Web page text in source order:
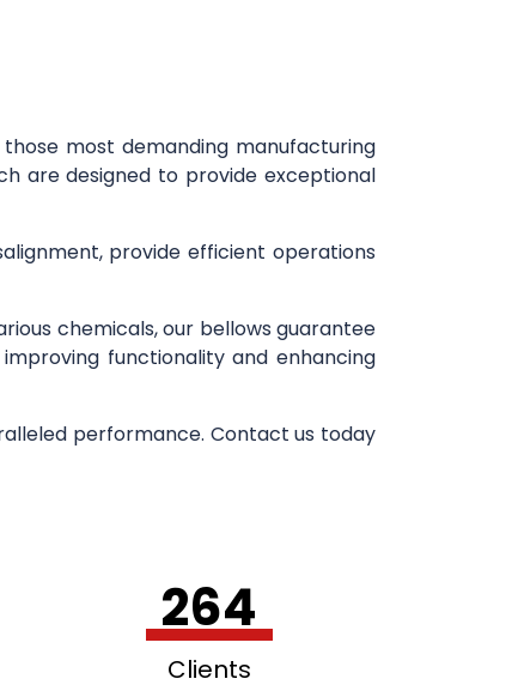
most demanding manufacturing
are designed to provide exceptional
provide efficient operations
chemicals, our bellows guarantee
functionality and enhancing
performance. Contact us today
264
Clients